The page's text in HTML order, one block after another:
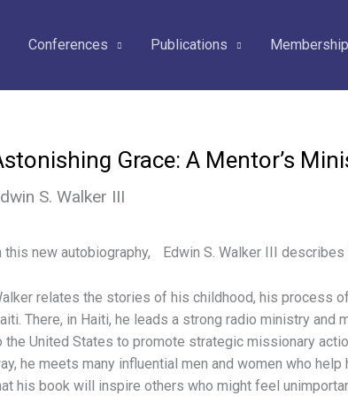
Conferences Publications Membership
Grace: A Mentor’s
S. Walker III
this new autobiography, Edwin S. Walker III
relates the stories of his childhood, his process
There, in Haiti, he leads a strong radio ministry and
the United States to promote strategic missionary
he meets many influential men and women who
his book will inspire others who might feel